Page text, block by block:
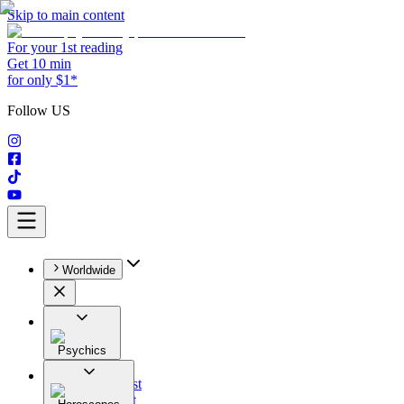
Skip to main content
For your 1st reading
Get 10 min
for only $1*
Follow US
Worldwide
Psychics
All
Astrologist
Tarologist